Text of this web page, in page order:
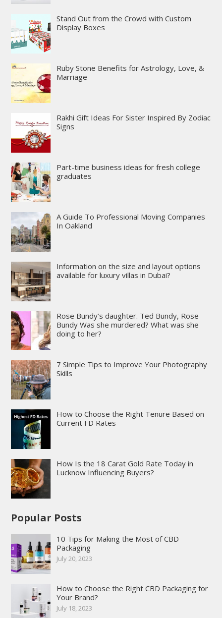
Stand Out from the Crowd with Custom
Display Boxes
Ruby Stone Benefits for Astrology, Love, &
Marriage
Rakhi Gift Ideas For Sister Inspired By Zodiac
Signs
Part-time business ideas for fresh college
graduates
A Guide To Professional Moving Companies
In Oakland
Information on the size and layout options
available for luxury villas in Dubai?
Rose Bundy’s daughter. Ted Bundy, Rose
Bundy Was she murdered? What was she
doing to her?
7 Simple Tips to Improve Your Photography
Skills
How to Choose the Right Tenure Based on
Current FD Rates
How Is the 18 Carat Gold Rate Today in
Lucknow Influencing Buyers?
Popular Posts
10 Tips for Making the Most of CBD
Packaging
July 20, 2023
How to Choose the Right CBD Packaging for
Your Brand?
July 18, 2023